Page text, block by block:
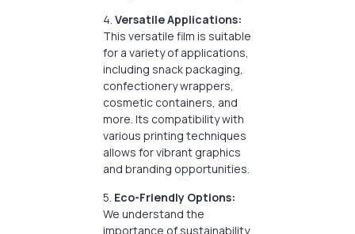
4. Versatile Applications:
This versatile film is suitable
for a variety of applications,
including snack packaging,
confectionery wrappers,
cosmetic containers, and
more. Its compatibility with
various printing techniques
allows for vibrant graphics
and branding opportunities.
5. Eco-Friendly Options:
We understand the
importance of sustainability